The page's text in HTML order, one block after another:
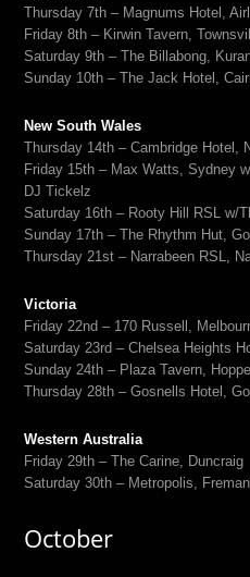
Thursday 7th – Magnums Hotel,
Friday 8th – Kirwin Tavern,
Saturday 9th – The Billabong,
Sunday 10th – The Jack Hotel,
New South Wales
Thursday 14th – Cambridge Hotel,
Friday 15th – Max Watts, Sydney
DJ Tickelz
Saturday 16th – Rooty Hill RSL w/
Sunday 17th – The Rhythm Hut,
Thursday 21st – Narrabeen RSL,
Victoria
Friday 22nd – 170 Russell,
Saturday 23rd – Chelsea Heights
Sunday 24th – Plaza Tavern,
Thursday 28th – Gosnells Hotel,
Western Australia
Friday 29th – The Carine, Duncraig
Saturday 30th – Metropolis,
October